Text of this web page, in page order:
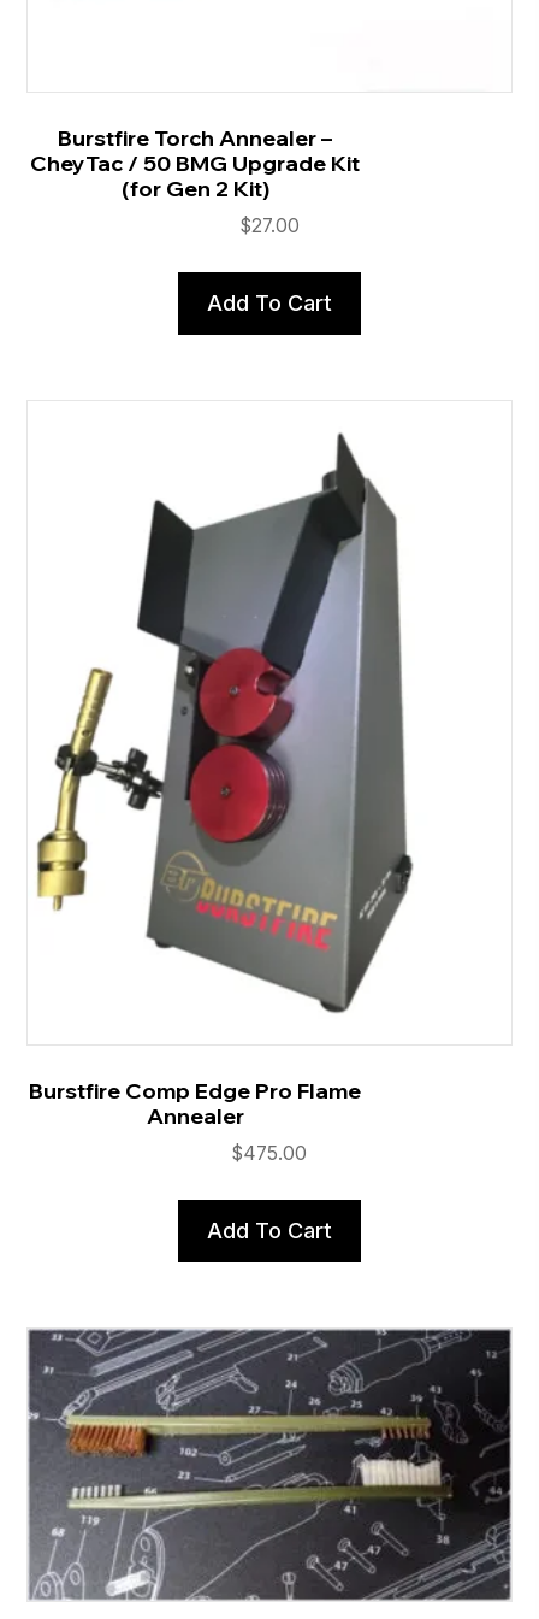
Burstfire Torch Annealer –
CheyTac / 50 BMG Upgrade Kit
(for Gen 2 Kit)
$27.00
Add To Cart
Burstfire Comp Edge Pro Flame
Annealer
$475.00
Add To Cart